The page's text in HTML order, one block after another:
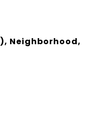
Neighborhood,